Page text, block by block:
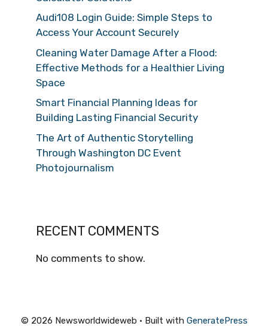
Audi108 Login Guide: Simple Steps to
Access Your Account Securely
Cleaning Water Damage After a Flood:
Effective Methods for a Healthier Living
Space
Smart Financial Planning Ideas for
Building Lasting Financial Security
The Art of Authentic Storytelling
Through Washington DC Event
Photojournalism
RECENT COMMENTS
No comments to show.
© 2026 Newsworldwideweb • Built with GeneratePress